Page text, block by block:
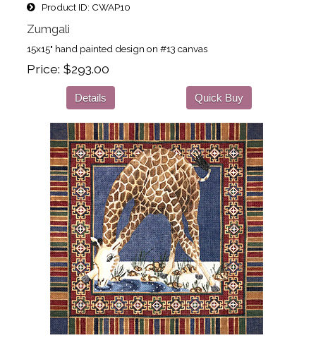
Product ID CWAP10
Zumgali
15x15" hand painted design on #13 canvas
Price $293.00
Details Quick Buy